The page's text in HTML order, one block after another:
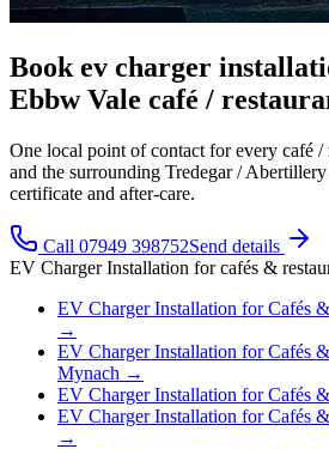
Book ev charger
Ebbw Vale café /
One local point of contact for every café
and the surrounding Tredegar /
certificate and after-care.
Call 07949 398752Send details
EV Charger Installation forcafés &
EV Charger Installation forCafés
→
EV Charger Installation forCafés
Mynach →
EV Charger Installation forCafés
EV Charger Installation forCafés
→